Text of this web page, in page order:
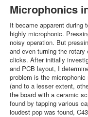
Microphonics
It became apparent during
highly microphonic.
noisy operation. But
and even turning the rotary
clicks. After initially
and PCB layout, I
problem is the
(and to a lesser extent,
the board with a ceramic
found by tapping various
loudest pop was found,